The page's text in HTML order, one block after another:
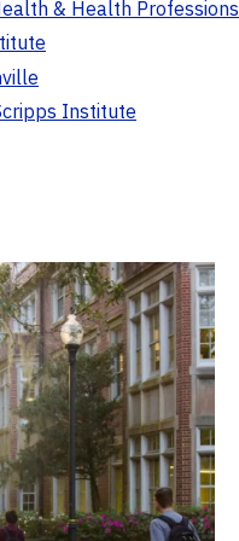
& Health Professions
Institute